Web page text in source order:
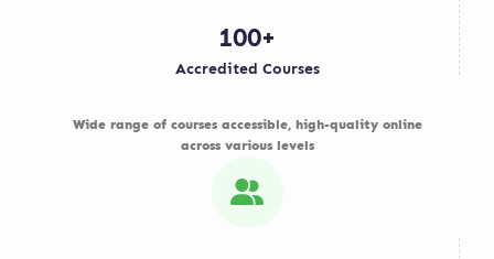
100+
Accredited Courses
Wide range of courses accessible, high-quality online
across various levels